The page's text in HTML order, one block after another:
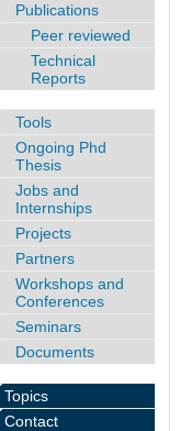
Publications
Peer reviewed
Technical
Reports
Tools
Ongoing Phd
Thesis
Jobs and
Internships
Projects
Partners
Workshops and
Conferences
Seminars
Documents
Topics
Contact